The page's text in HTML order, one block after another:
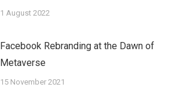
1 August 2022
Facebook Rebranding at the Dawn of
Metaverse
15 November 2021